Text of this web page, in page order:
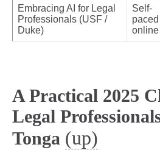
Embracing AI for Legal
Professionals (USF /
Duke)
Self-
paced
online
A Practical 2025
Legal
Tonga (up)